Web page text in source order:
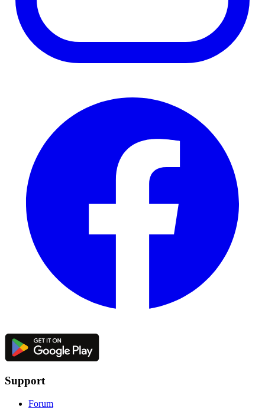
Support
Forum